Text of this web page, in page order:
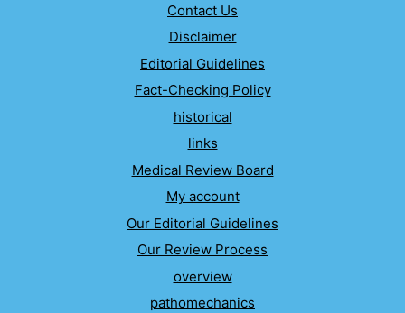
Contact Us
Disclaimer
Editorial Guidelines
Fact-Checking Policy
historical
links
Medical Review Board
My account
Our Editorial Guidelines
Our Review Process
overview
pathomechanics